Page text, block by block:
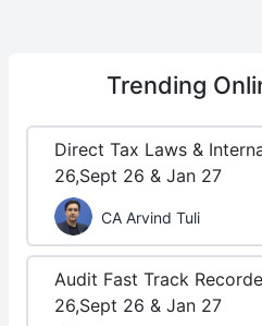
Trending
Direct Tax Laws &
26,Sept 26 & Jan 27
CA Arvind Tuli
Audit Fast Track
26,Sept 26 & Jan 27